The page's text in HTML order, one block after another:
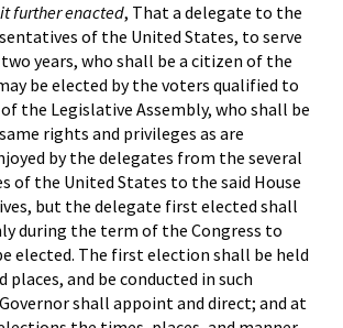
further enacted, That a delegate to the
of the United States, to serve
years, who shall be a citizen of the
be elected by the voters qualified to
the Legislative Assembly, who shall be
rights and privileges as are
by the delegates from the several
of the United States to the said House
but the delegate first elected shall
during the term of the Congress to
elected. The first election shall be held
places, and be conducted in such
shall appoint and direct; and at